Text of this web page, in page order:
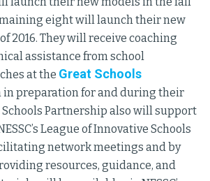
eight will launch their new
2016. They will receive coaching
assistance from school
at the Great Schools
in preparation for and during their
Schools Partnership also will support
League of Innovative Schools
network meetings and by
resources, guidance, and